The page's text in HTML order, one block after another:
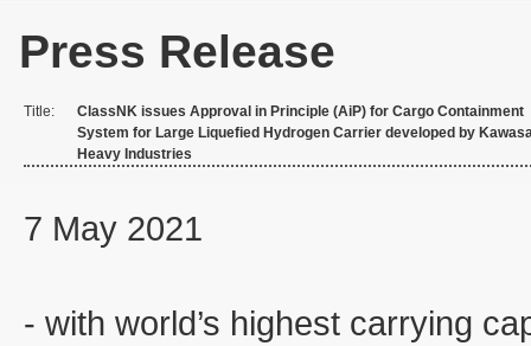
Press Release
Title:
ClassNK issues Approval in Principle (AiP) for Cargo Containment
System for Large Liquefied Hydrogen Carrier developed by
Heavy Industries
7 May 2021
- with world’s highest carrying